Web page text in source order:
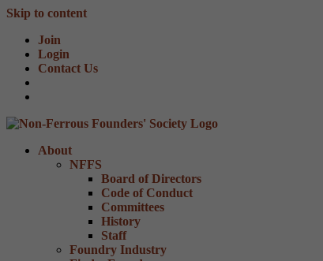
Skip to content
Join
Login
Contact Us
About
NFFS
Board of Directors
Code of Conduct
Committees
History
Staff
Foundry Industry